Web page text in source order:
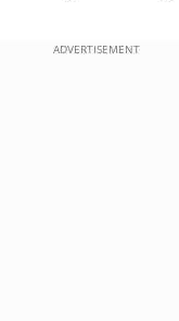
ADVERTISEMENT